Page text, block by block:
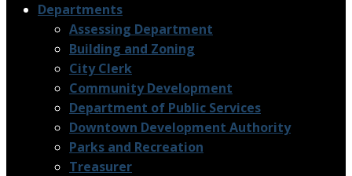
Departments
Assessing Department
Building and Zoning
City Clerk
Community Development
Department of Public Services
Downtown Development Authority
Parks and Recreation
Treasurer